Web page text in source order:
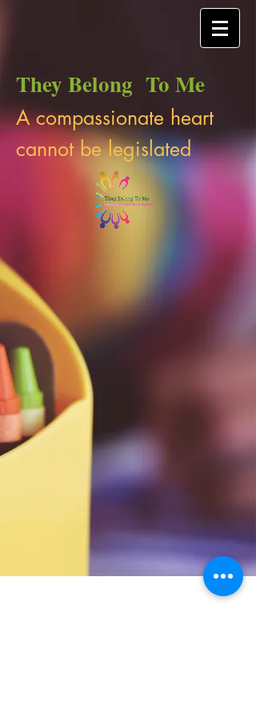
They Belong To Me
A compassionate heart
cannot be legislated